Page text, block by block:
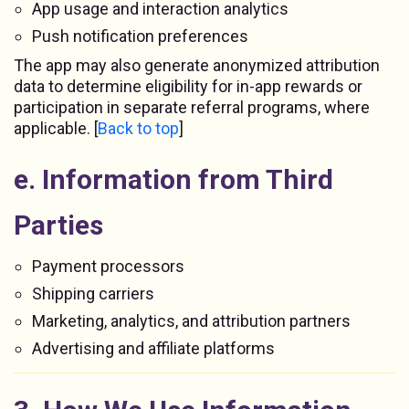
App usage and interaction analytics
Push notification preferences
The app may also generate anonymized attribution
data to determine eligibility for in-app rewards or
participation in separate referral programs, where
applicable. [Back to top]
e. Information from Third
Parties
Payment processors
Shipping carriers
Marketing, analytics, and attribution partners
Advertising and affiliate platforms